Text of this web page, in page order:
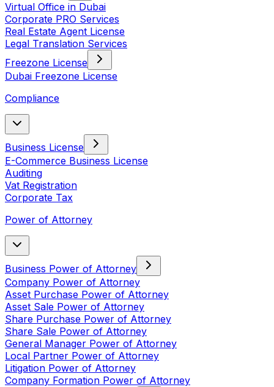
Virtual Office in Dubai
Corporate PRO Services
Real Estate Agent License
Legal Translation Services
Freezone License
Dubai Freezone License
Compliance
Business License
E-Commerce Business License
Auditing
Vat Registration
Corporate Tax
Power of Attorney
Business Power of Attorney
Company Power of Attorney
Asset Purchase Power of Attorney
Asset Sale Power of Attorney
Share Purchase Power of Attorney
Share Sale Power of Attorney
General Manager Power of Attorney
Local Partner Power of Attorney
Litigation Power of Attorney
Company Formation Power of Attorney